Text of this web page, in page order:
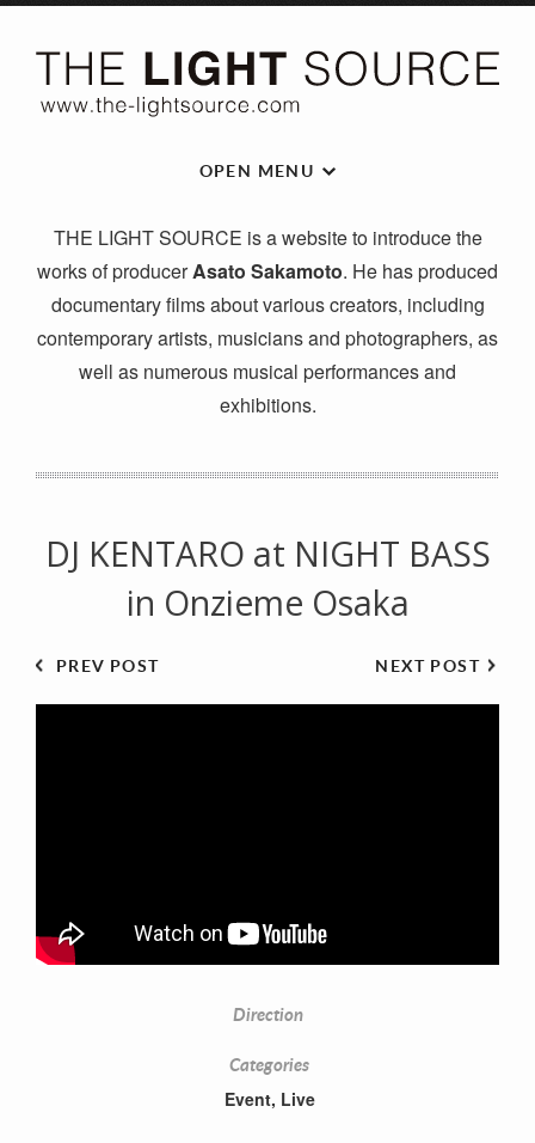
OPEN MENU
THE LIGHT SOURCE is a website to introduce the
works of producerAsato Sakamoto. He has produced
documentary films about various creators, including
contemporary artists, musicians and photographers, as
well as numerous musical performances and
exhibitions.
DJ KENTARO at NIGHT BASS
in Onzieme Osaka
NEXT POST
PREV POST
Direction
Categories
Event, Live